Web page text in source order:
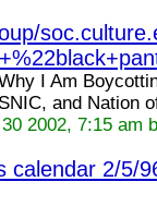
I Am
and Nation
2002, 7:15 am
calendar 2/5/